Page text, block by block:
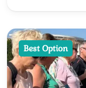
Best Option